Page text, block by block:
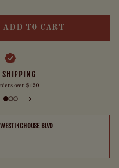
ADD TO CART
SHIPPING
over $150
BLVD